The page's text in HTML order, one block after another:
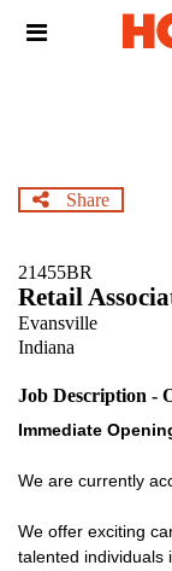
Header
Share
21455BR
Retail
Evansville
Indiana
Job Description -
Immediate
We are currently
We offer exciting
talented individuals